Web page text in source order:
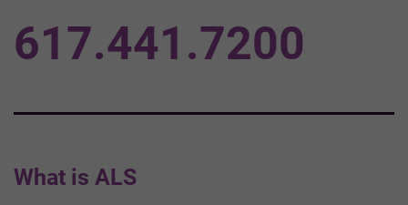
What is ALS
617.441.7200